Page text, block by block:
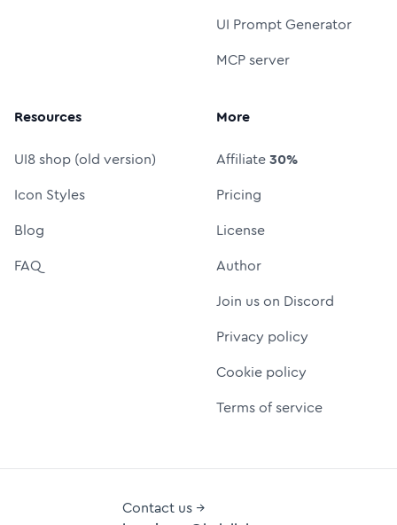
UI Prompt Generator
MCP server
Resources
UI8 shop (old version)
Icon Styles
Blog
FAQ
More
Affiliate30%
Pricing
License
Author
Join us on Discord
Privacy policy
Cookie policy
Terms of service
Contact us →